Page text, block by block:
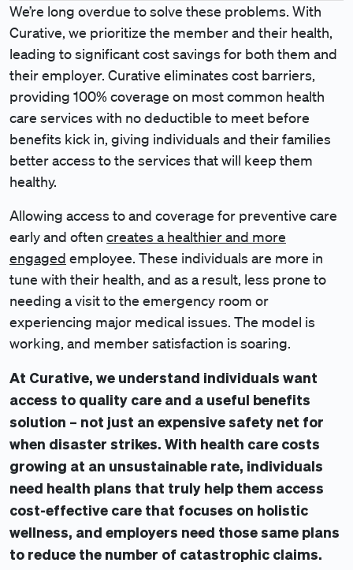
We’re long overdue to solve these problems. With
Curative, we prioritize the member and their health,
leading to significant cost savings for both them and
their employer. Curative eliminates cost barriers,
providing 100% coverage on most common health
care services with no deductible to meet before
benefits kick in, giving individuals and their families
better access to the services that will keep them
healthy.
Allowing access to and coverage for preventive care
early and often creates a healthier and more
engaged employee. These individuals are more in
tune with their health, and as a result, less prone to
needing a visit to the emergency room or
experiencing major medical issues. The model is
working, and member satisfaction is soaring.
At Curative, we understand individuals want
access to quality care and a useful benefits
solution – not just an expensive safety net for
when disaster strikes. With health care costs
growing at an unsustainable rate, individuals
need health plans that truly help them access
cost-effective care that focuses on holistic
wellness, and employers need those same plans
to reduce the number of catastrophic claims.